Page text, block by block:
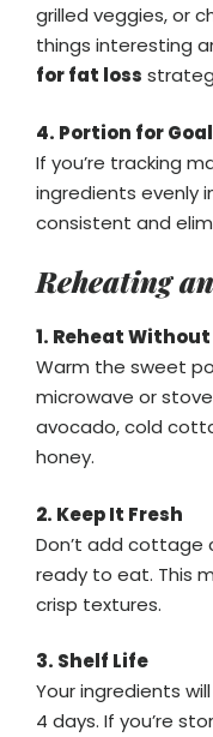
grilled veggies, or
things interesting
for fat loss
4. Portion for
If you’re tracking
ingredients evenly
consistent and
Reheating
1. Reheat
Warm the sweet
microwave or
avocado, cold
honey.
2. Keep It Fresh
Don’t add cottage
ready to eat. This
crisp textures.
3. Shelf Life
Your ingredients
4 days. If you’re